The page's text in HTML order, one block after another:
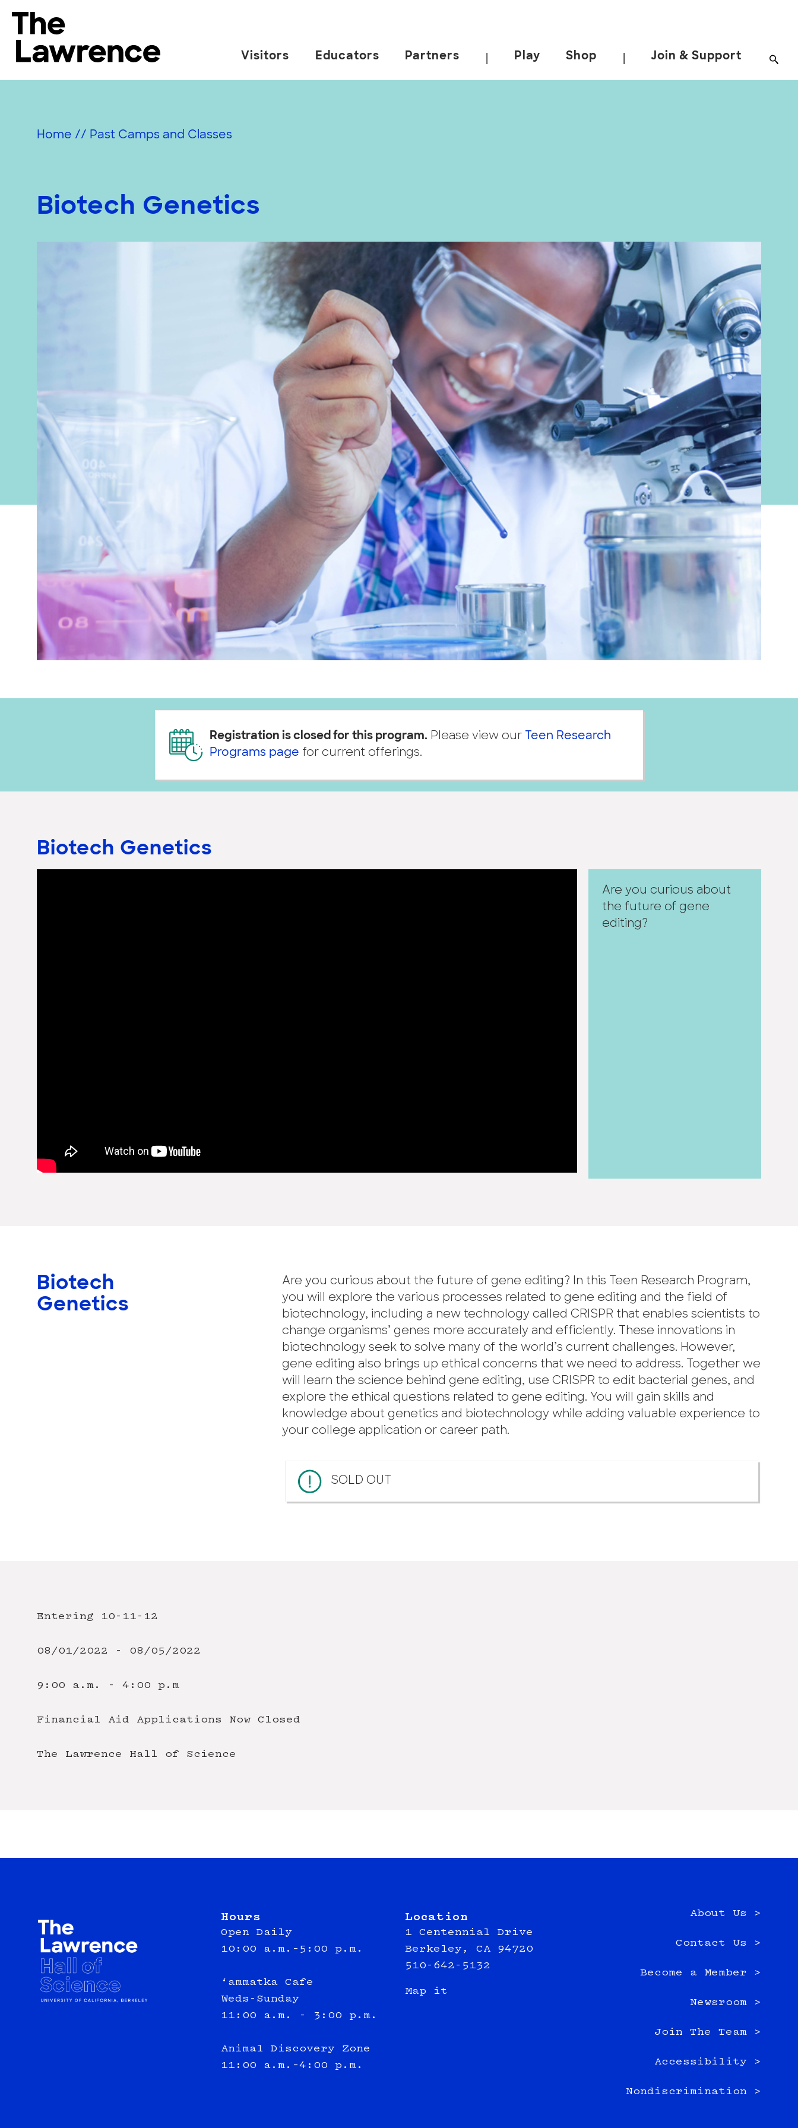
content
The Lawrence Hall of Science
California,
Visitors Educators Partners Play Shop Join & Support
Home // Past Camps and Classes
Biotech Genetics
Registration is closed for this program. Please view our
Teen Research
Programs page for current offerings.
Biotech Genetics
Are you curious about
the future of gene
editing?
Biotech
Genetics
Are you curious about the future of gene editing? In this Teen Research Program,
you will explore the various processes related to gene editing and the field of
biotechnology, including a new technology called CRISPR that enables scientists to
change organisms’ genes more accurately and efficiently. These innovations in
biotechnology seek to solve many of the world’s current challenges. However,
gene editing also brings up ethical concerns that we need to address. Together we
will learn the science behind gene editing, use CRISPR to edit bacterial genes, and
explore the ethical questions related to gene editing. You will gain skills and
knowledge about genetics and biotechnology while adding valuable experience to
your college application or career path.
SOLD OUT
Entering 10-11-12
08/01/2022 - 08/05/2022
9:00 a.m. - 4:00 p.m
Financial Aid Applications Now Closed
The Lawrence Hall of Science
Hours
Open Daily
10:00 a.m.–5:00 p.m.
‘ammatka Cafe
Weds-Sunday
11:00 a.m. - 3:00 p.m.
Animal Discovery Zone
11:00 a.m.–4:00 p.m.
Location
1 Centennial Drive
Berkeley, CA 94720
510-642-5132
Map it
About Us >
Contact Us >
Become a Member >
Newsroom >
Join The Team >
Accessibility >
Nondiscrimination >